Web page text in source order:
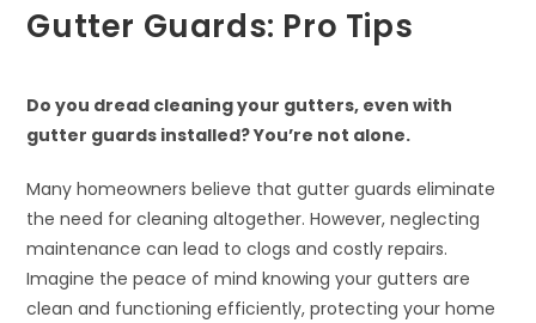
Gutter Guards: Pro Tips
Do you dread cleaning your gutters, even with
gutter guards installed? You’re not alone.
Many homeowners believe that gutter guards eliminate
the need for cleaning altogether. However, neglecting
maintenance can lead to clogs and costly repairs.
Imagine the peace of mind knowing your gutters are
clean and functioning efficiently, protecting your home